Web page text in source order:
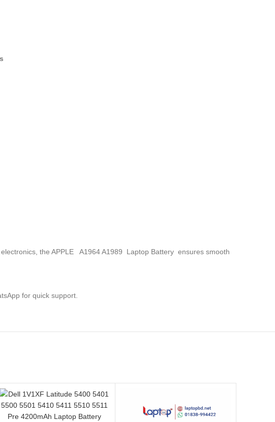
the APPLE A1964 A1989 Laptop Battery ensures smooth
for quick support.